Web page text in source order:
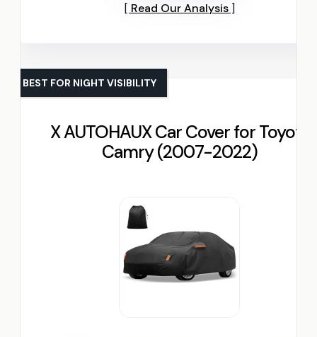
Read Our Analysis
X AUTOHAUX Car Cover for Toyota
Camry (2007-2022)
BEST FOR NIGHT VISIBILITY